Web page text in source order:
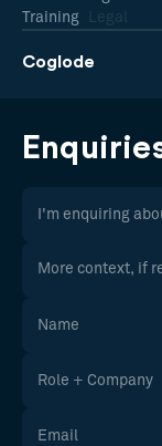
Coglode
Training
Legal
I'm enquiring